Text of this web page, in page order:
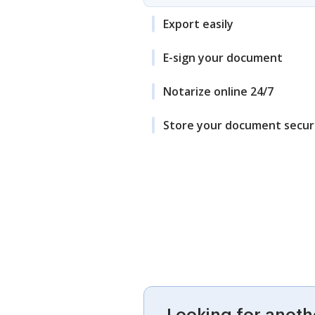
Export easily
E-sign your document
Notarize online 24/7
Store your document